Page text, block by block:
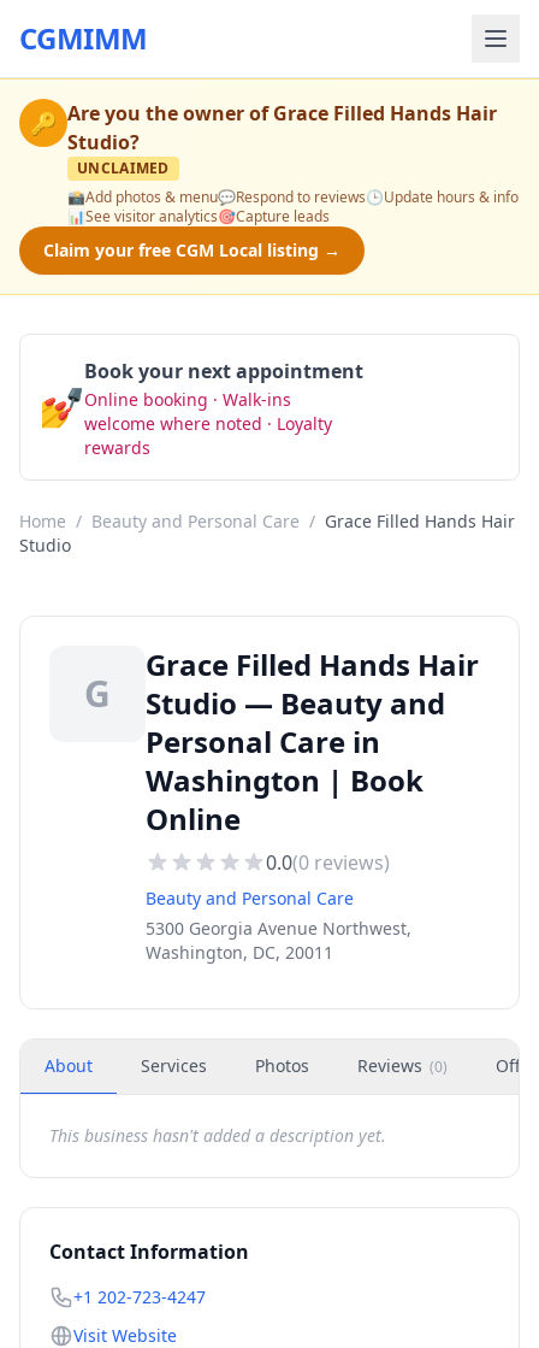
CGMIMM
🔑 Are you the owner ofGrace Filled Hands Hair
Studio?
UNCLAIMED
📸Add photos & menu💬Respond to reviews🕒Update hours & info
📊See visitor analytics🎯Capture leads
Claim your free CGM Local listing →
💅
Book your next appointment
Online booking · Walk-ins
welcome where noted · Loyalty
rewards
Home / Beauty and Personal Care / Grace Filled Hands Hair
Studio
G
Grace Filled Hands Hair
Studio — Beauty and
Personal Care in
Washington | Book
Online
0.0(0 reviews)
Beauty and Personal Care
5300 Georgia Avenue Northwest,
Washington, DC, 20011
About Services Photos Reviews (0)
This business hasn't added a description yet.
Contact Information
+1 202-723-4247
Visit Website